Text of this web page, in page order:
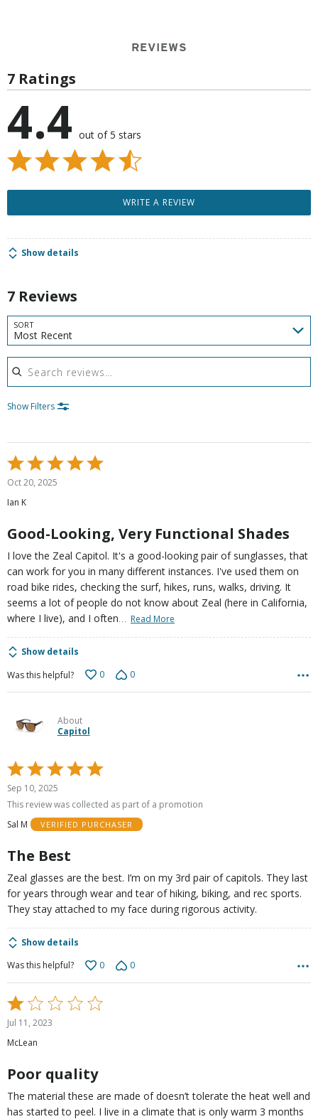
REVIEWS
7 Ratings
4.4 out of 5 stars
WRITE A REVIEW
Show details
7 Reviews
SORT
Most Recent
Search reviews
Show Filters
Rated
5
of
Oct 20, 2025
Ian K
Good-Looking, Very Functional Shades
I love the Zeal Capitol. It's a good-looking pair of sunglasses, that
can work for you in many different instances. I've used them on
road bike rides, checking the surf, hikes, runs, walks, driving. It
seems a lot of people do not know about Zeal (here in California,
where I live), and I often… Read More
Show details
Was this helpful?
0 0
About
Capitol
Rated
5
out
5
Sep 10, 2025
This review was collected as part of a promotion
Sal M
VERIFIED PURCHASER
The Best
Zeal glasses are the best. I’m on my 3rd pair of capitols. They last
for years through wear and tear of hiking, biking, and rec sports.
They stay attached to my face during rigorous activity.
Show details
Was this helpful?
0 0
Rated
1
out
of
Jul 11, 2023
McLean
Poor quality
The material these are made of doesn’t tolerate the heat well and
has started to peel. I live in a climate that is only warm 3 months